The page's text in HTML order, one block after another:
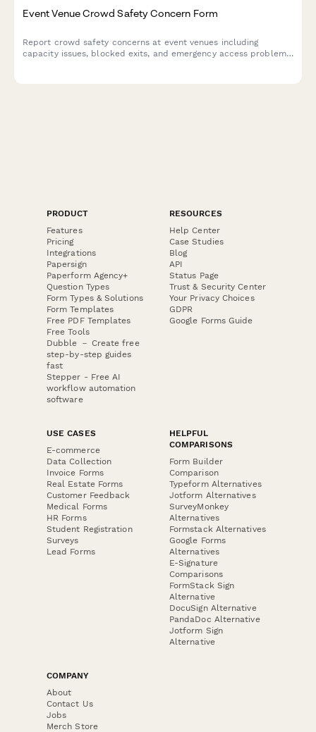
Event Venue Crowd Safety Concern Form
Report crowd safety concerns at event venues including
capacity issues, blocked exits, and emergency access problems.
PRODUCT
Features
Pricing
Integrations
Papersign
Paperform Agency+
Question Types
Form Types & Solutions
Form Templates
Free PDF Templates
Free Tools
Dubble － Create free
step-by-step guides
fast
Stepper - Free AI
workflow automation
software
RESOURCES
Help Center
Case Studies
Blog
API
Status Page
Trust & Security Center
Your Privacy Choices
GDPR
Google Forms Guide
USE CASES
E-commerce
Data Collection
Invoice Forms
Real Estate Forms
Customer Feedback
Medical Forms
HR Forms
Student Registration
Surveys
Lead Forms
HELPFUL
COMPARISONS
Form Builder
Comparison
Typeform Alternatives
Jotform Alternatives
SurveyMonkey
Alternatives
Formstack Alternatives
Google Forms
Alternatives
E-Signature
Comparisons
FormStack Sign
Alternative
DocuSign Alternative
PandaDoc Alternative
Jotform Sign
Alternative
COMPANY
About
Contact Us
Jobs
Merch Store